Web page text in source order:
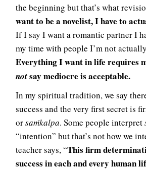
the beginning but that’s what
want to be a novelist, I have to
If I say I want a romantic partner I
my time with people I’m not
Everything I want in life requires
notsay mediocre is acceptable.
In my spiritual tradition, we say
success and the very first secret is
orsaḿkalpa. Some people interpret
“intention” but that’s not how we
teacher says, “This firm
success in each and every human